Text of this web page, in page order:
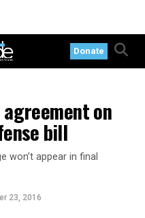
Donate
on
bill
won’t appear in final
23, 2016